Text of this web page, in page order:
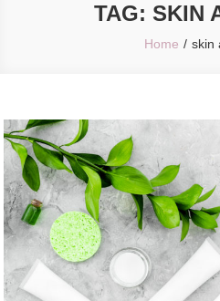
TAG: SKIN
Home skin